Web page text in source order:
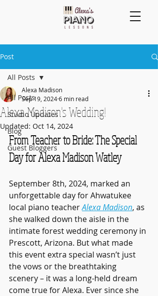
Post
All Posts
Studio Updates
Blog
Guest Bloggers
All Posts
Alexa Madison's Wedding!
Alexa Madison
Sep 19, 20246 min read
Updated: Oct 14, 2024
From Teacher to Bride: The Special
Day for Alexa Madison Watley
September 8th, 2024, marked an
unforgettable day for Ahwatukee
local piano teacher Alexa Madison, as
she walked down the aisle in the
intimate forest wedding ceremony in
Prescott, Arizona. But what made
this event extra special wasn’t just
the vows or the breathtaking
scenery – it was a long-held dream
come true for Alexa. Ever since she